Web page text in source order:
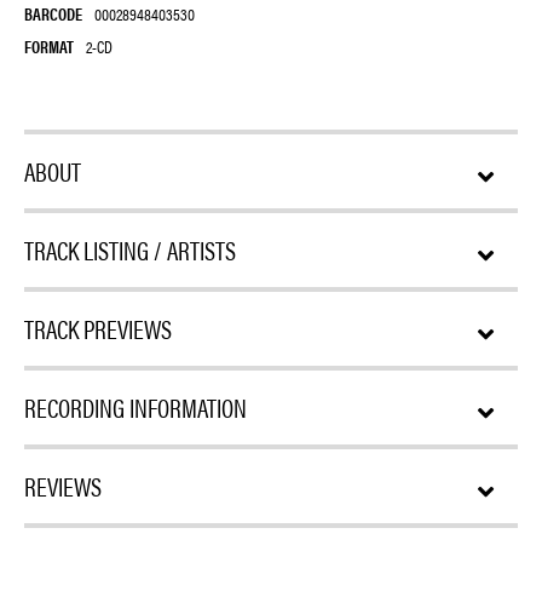
BARCODE 00028948403530
FORMAT 2-CD
ABOUT
TRACK LISTING / ARTISTS
TRACK PREVIEWS
RECORDING INFORMATION
REVIEWS